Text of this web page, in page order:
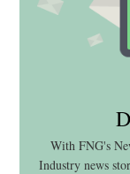
With FNG's
Industry news